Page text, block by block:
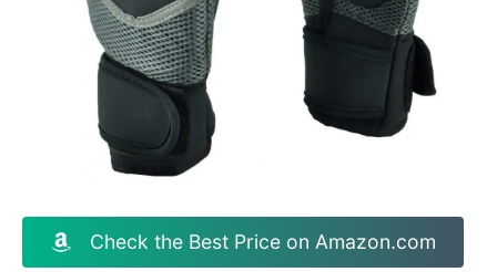
Check the Best Price on Amazon.com